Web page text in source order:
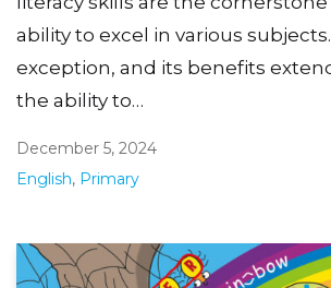
ability to excel in various
exception, and its benefits
the ability to…
December 5, 2024
English, Primary